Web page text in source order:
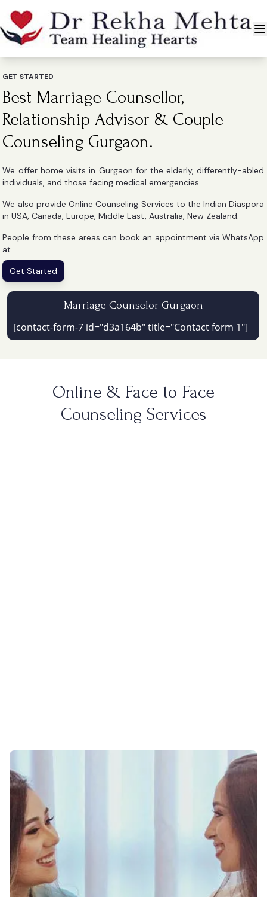
GET STARTED
Best Marriage Counsellor,
Relationship Advisor & Couple
Counseling Gurgaon.
We offer home visits in Gurgaon for the elderly, differently-abled
individuals, and those facing medical emergencies.
We also provide Online Counseling Services to the Indian Diaspora
in USA, Canada, Europe, Middle East, Australia, New Zealand.
People from these areas can book an appointment via WhatsApp
at
Get Started
Marriage Counselor Gurgaon
[contact-form-7 id="d3a164b" title="Contact form 1"]
Online & Face to Face
Counseling Services